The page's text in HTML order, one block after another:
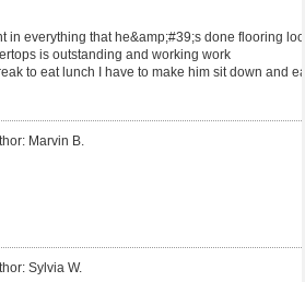
in everything that he&amp;#39;s done flooring look
is outstanding and working work
to eat lunch I have to make him sit down and eat
Marvin B.
Sylvia W.